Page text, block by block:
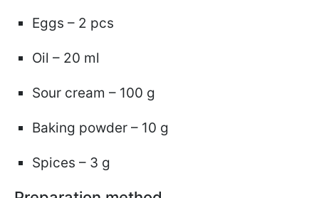
Eggs – 2 pcs
Oil – 20 ml
Sour cream – 100 g
Baking powder – 10 g
Spices – 3 g